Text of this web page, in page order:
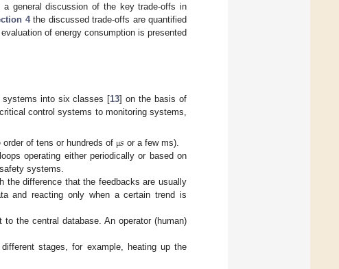
general discussion of the key trade-offs in
4the discussed trade-offs are quantified
of energy consumption is presented
systems into six classes [13] on the basis of
control systems to monitoring systems,
of tens or hundreds of μ𝑠 or a few ms).
operating either periodically or based on
systems.
difference that the feedbacks are usually
and reacting only when a certain trend is
the central database. An operator (human)
stages, for example, heating up the